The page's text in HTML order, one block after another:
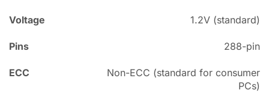
Voltage 1.2V (standard)
Pins 288-pin
ECC
Non-ECC (standard for consumer
PCs)